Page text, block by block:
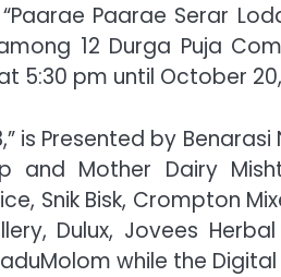
Paarae Serar
12 Durga Puja
5:30 pm until October
is Presented by
and Mother Dairy
Snik Bisk, Crompton
Dulux, Jovees
while the Digital